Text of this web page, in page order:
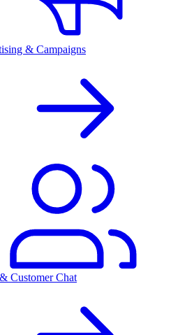
& Campaigns
Customer Chat